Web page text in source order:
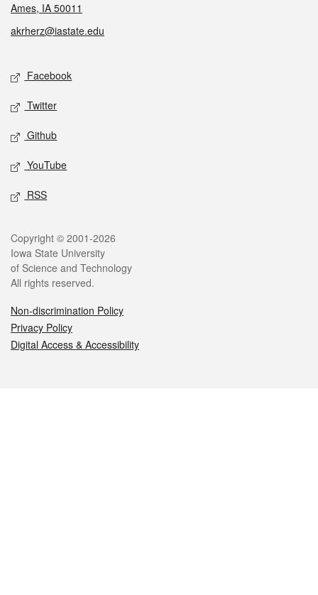
Ames, IA 50011
akrherz@iastate.edu
Social media
Facebook
Twitter
Github
YouTube
RSS
Legal
Copyright © 2001-2026
Iowa State University
of Science and Technology
All rights reserved.
Non-discrimination Policy
Privacy Policy
Digital Access & Accessibility